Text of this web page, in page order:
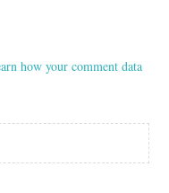
how your comment data